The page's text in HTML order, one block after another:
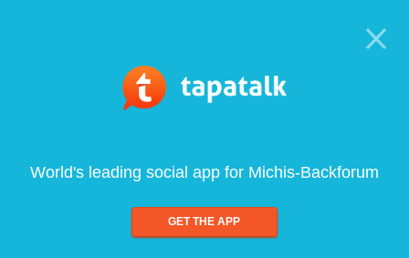
World's leading social app for Michis-Backforum
GET THE APP